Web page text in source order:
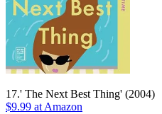
17.' The Next Best Thing' (2004)
$9.99 at Amazon